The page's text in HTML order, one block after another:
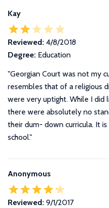
Kay
Reviewed: 4/8/2018
Degree: Education
"Georgian Court was not my
resembles that of a religious
were very uptight. While I did
there were absolutely no
their dum- down curricula. It
school."
Anonymous
Reviewed: 9/1/2017